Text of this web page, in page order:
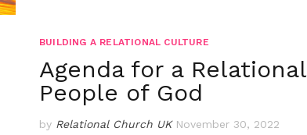
BUILDING A RELATIONAL CULTURE
Agenda for a Relational
People of God
by Relational Church UK November 30, 2022